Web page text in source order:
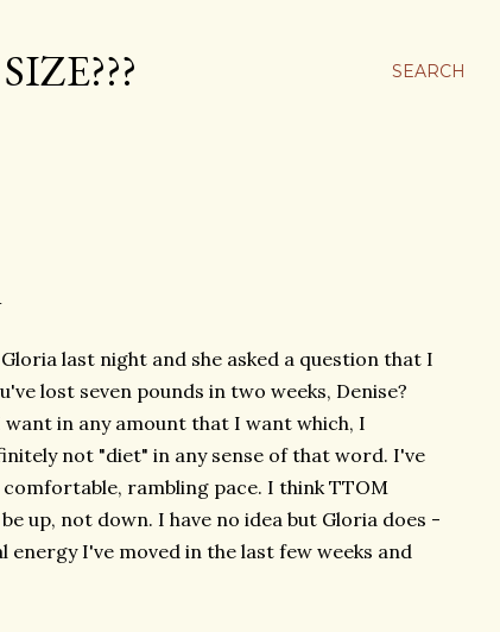
SEARCH
last night and she asked a question that I
lost seven pounds in two weeks, Denise?
in any amount that I want which, I
not "diet" in any sense of that word. I've
rambling pace. I think TTOM
up, not down. I have no idea but Gloria does -
I've moved in the last few weeks and